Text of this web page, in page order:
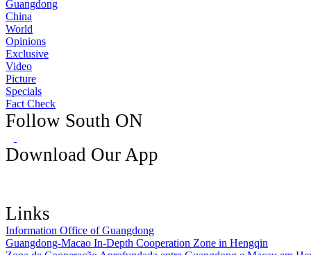
Guangdong
China
World
Opinions
Exclusive
Video
Picture
Specials
Fact Check
Follow South ON
Download Our App
Links
Information Office of Guangdong
Guangdong-Macao In-Depth Cooperation Zone in Hengqin